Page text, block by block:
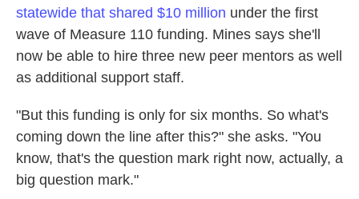
statewide that shared $10 million under the first
wave of Measure 110 funding. Mines says she'll
now be able to hire three new peer mentors as well
as additional support staff.
"But this funding is only for six months. So what's
coming down the line after this?" she asks. "You
know, that's the question mark right now, actually, a
big question mark."